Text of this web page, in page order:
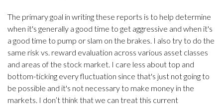
The primary goal in writing these reports is to help determine
when it's generally a good time to get aggressive and when it's
a good time to pump or slam on the brakes. I also try to do the
same risk vs. reward evaluation across various asset classes
and areas of the stock market. I care less about top and
bottom-ticking every fluctuation since that's just not going to
be possible and it's not necessary to make money in the
markets. I don’t think that we can treat this current